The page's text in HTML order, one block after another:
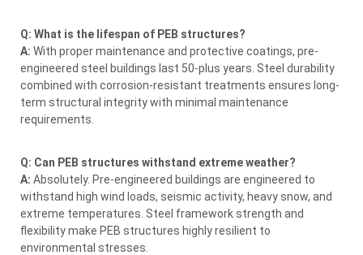
Q: What is the lifespan of PEB structures?
A: With proper maintenance and protective coatings, pre-
engineered steel buildings last 50-plus years. Steel durability
combined with corrosion-resistant treatments ensures long-
term structural integrity with minimal maintenance
requirements.
Q: Can PEB structures withstand extreme weather?
A: Absolutely. Pre-engineered buildings are engineered to
withstand high wind loads, seismic activity, heavy snow, and
extreme temperatures. Steel framework strength and
flexibility make PEB structures highly resilient to
environmental stresses.